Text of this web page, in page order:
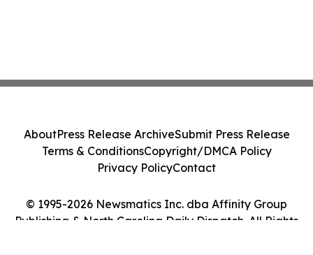
© 1995-2026 Newsmatics Inc. dba Affinity Group
Publishing & North Carolina Daily Dispatch. All Rights
AboutPress Release ArchiveSubmit Press Release
Terms & ConditionsCopyright/DMCA Policy
Privacy PolicyContact